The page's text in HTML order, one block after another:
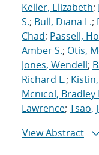
Keller, Elizabeth;
S.; Bull, Diana L.;
Chad; Passell,
Amber S.; Otis,
Jones, Wendell;
Richard L.;
Mcnicol, Bradley
Lawrence; Tsao,
View Abstract